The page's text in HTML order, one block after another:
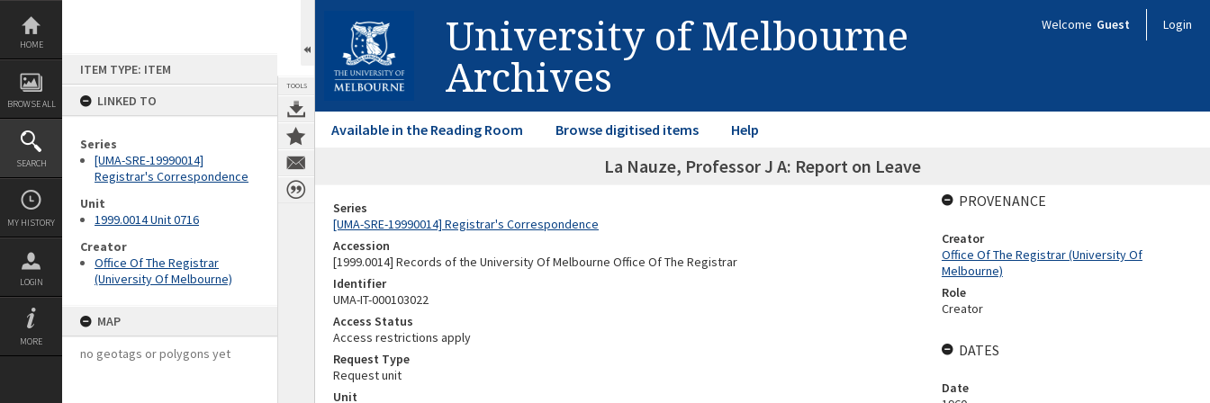
Skip
content
HOME
BROWSE ALL
SEARCH
MY HISTORY
LOGIN
MORE
ITEM TYPE: ITEM
LINKED TO
Series
[UMA-SRE-19990014]
Registrar's Correspondence
Unit
1999.0014 Unit 0716
Creator
Office Of The Registrar
(University Of Melbourne)
MAP
no geotags or polygons yet
TOOLS
University of Melbourne
Archives
Welcome Guest Login
Available in the Reading Room Browse digitised items Help
La Nauze, Professor J A: Report on Leave
Series
[UMA-SRE-19990014] Registrar's Correspondence
Accession
[1999.0014] Records of the University Of Melbourne Office Of The Registrar
Identifier
UMA-IT-000103022
Access Status
Access restrictions apply
Request Type
Request unit
Unit
PROVENANCE
Creator
Office Of The Registrar (University Of
Melbourne)
Role
Creator
DATES
Date